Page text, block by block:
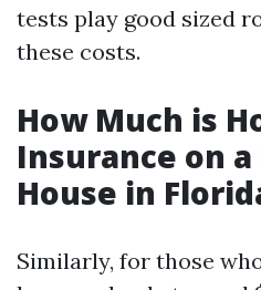
tests play good sized
these costs.
How Much is
Insurance on a
House in
Similarly, for those